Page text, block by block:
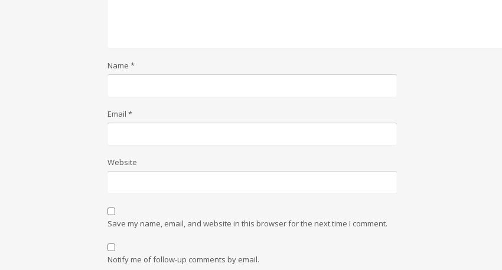
Name *
Email *
Website
Save my name, email, and website in this browser for the next time I comment.
Notify me of follow-up comments by email.